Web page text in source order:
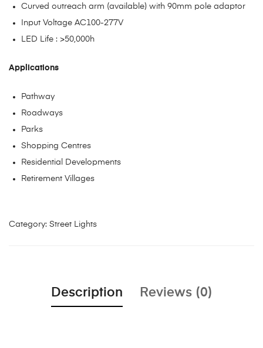
Curved outreach arm (available) with 90mm pole adaptor
Input Voltage AC100-277V
LED Life : >50,000h
Applications
Pathway
Roadways
Parks
Shopping Centres
Residential Developments
Retirement Villages
Category: Street Lights
Description Reviews (0)